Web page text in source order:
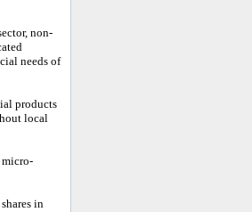
non-
needs of
products
local
in